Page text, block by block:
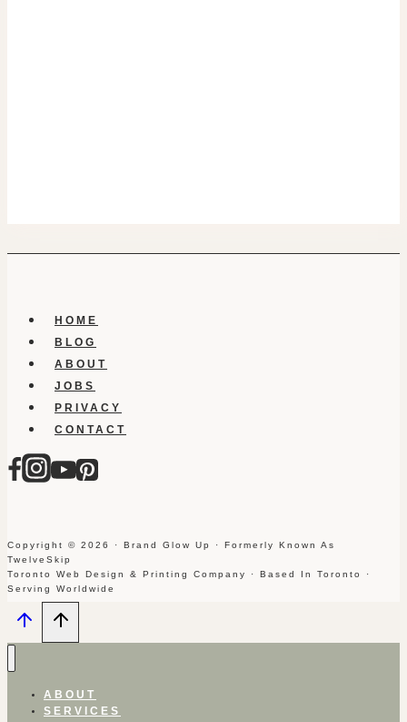
HOME
BLOG
ABOUT
JOBS
PRIVACY
CONTACT
Copyright © 2026 · Brand Glow Up · Formerly Known As
TwelveSkip
Toronto Web Design & Printing Company · Based In Toronto ·
Serving Worldwide
ABOUT
SERVICES